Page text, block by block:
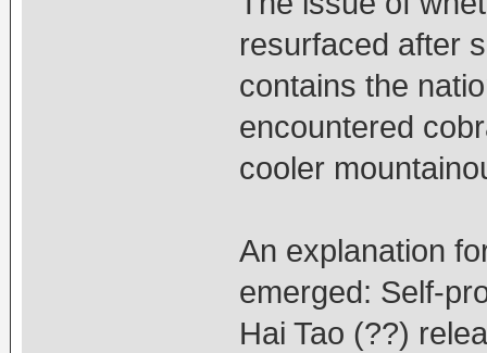
resurfaced after
contains the
encountered
cooler
An explanation
emerged: Self-
Hai Tao (??)